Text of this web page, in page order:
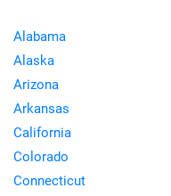
Alabama
Alaska
Arizona
Arkansas
California
Colorado
Connecticut